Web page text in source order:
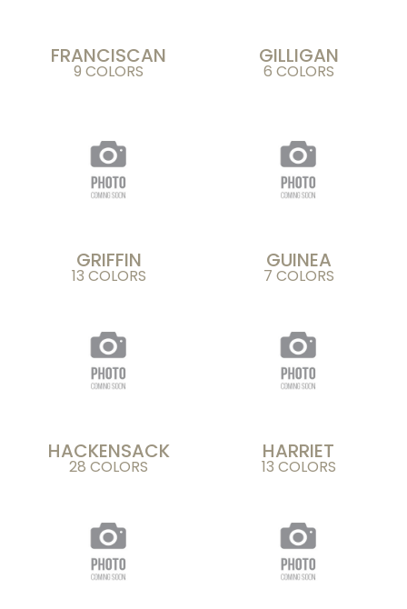
FRANCISCAN
9 COLORS
GILLIGAN
6 COLORS
GRIFFIN
13 COLORS
GUINEA
7 COLORS
HACKENSACK
28 COLORS
HARRIET
13 COLORS